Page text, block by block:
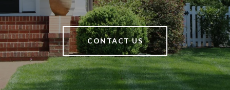
CONTACT US